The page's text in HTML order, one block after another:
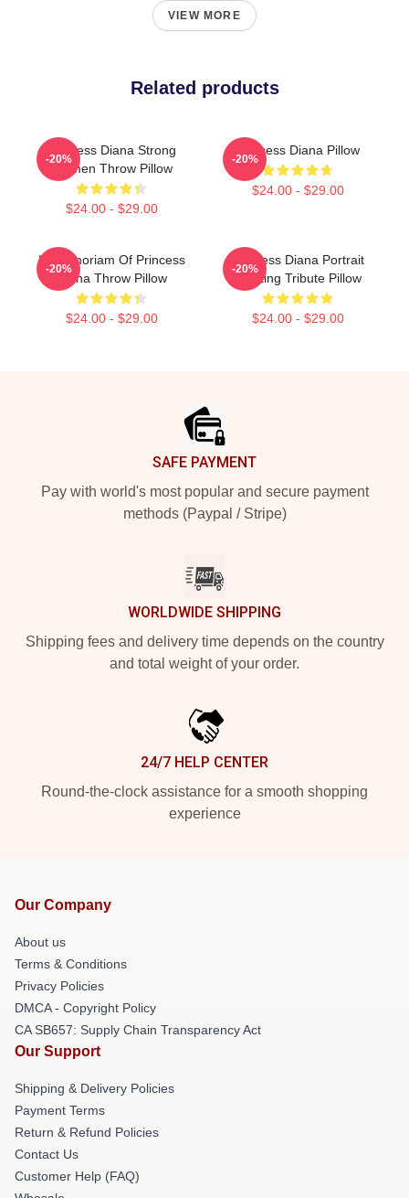
VIEW MORE
Related products
Princess Diana Strong
Women Throw Pillow
$24.00 - $29.00
-20%
Princess Diana Pillow
$24.00 - $29.00
-20%
In Memoriam Of Princess
Diana Throw Pillow
$24.00 - $29.00
-20%
Princess Diana Portrait
Painting Tribute Pillow
$24.00 - $29.00
-20%
SAFE PAYMENT
Pay with world's most popular and secure payment
methods (Paypal / Stripe)
WORLDWIDE SHIPPING
Shipping fees and delivery time depends on the country
and total weight of your order.
24/7 HELP CENTER
Round-the-clock assistance for a smooth shopping
experience
Our Company
About us
Terms & Conditions
Privacy Policies
DMCA - Copyright Policy
CA SB657: Supply Chain Transparency Act
Our Support
Shipping & Delivery Policies
Payment Terms
Return & Refund Policies
Contact Us
Customer Help (FAQ)